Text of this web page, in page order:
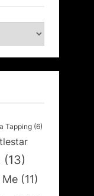
Tapping (6)
(13)
Me (11)